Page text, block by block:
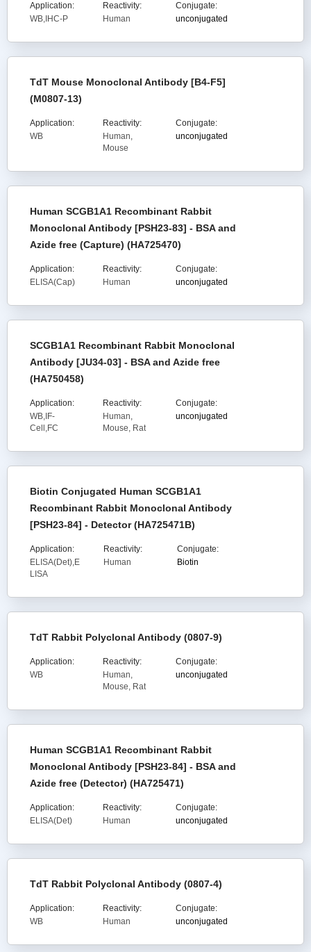
Application:
WB,IHC-P
Reactivity:
Human
Conjugate:
unconjugated
TdT Mouse Monoclonal Antibody [B4-F5]
(M0807-13)
Application:
WB
Reactivity:
Human,
Mouse
Conjugate:
unconjugated
Human SCGB1A1 Recombinant Rabbit
Monoclonal Antibody [PSH23-83] - BSA and
Azide free (Capture) (HA725470)
Application:
ELISA(Cap)
Reactivity:
Human
Conjugate:
unconjugated
SCGB1A1 Recombinant Rabbit Monoclonal
Antibody [JU34-03] - BSA and Azide free
(HA750458)
Application:
WB,IF-
Cell,FC
Reactivity:
Human,
Mouse, Rat
Conjugate:
unconjugated
Biotin Conjugated Human SCGB1A1
Recombinant Rabbit Monoclonal Antibody
[PSH23-84] - Detector (HA725471B)
Application:
ELISA(Det),E
LISA
Reactivity:
Human
Conjugate:
Biotin
TdT Rabbit Polyclonal Antibody (0807-9)
Application:
WB
Reactivity:
Human,
Mouse, Rat
Conjugate:
unconjugated
Human SCGB1A1 Recombinant Rabbit
Monoclonal Antibody [PSH23-84] - BSA and
Azide free (Detector) (HA725471)
Application:
ELISA(Det)
Reactivity:
Human
Conjugate:
unconjugated
TdT Rabbit Polyclonal Antibody (0807-4)
Application:
WB
Reactivity:
Human
Conjugate:
unconjugated